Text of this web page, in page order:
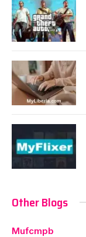
Other Blogs
Mufcmpb